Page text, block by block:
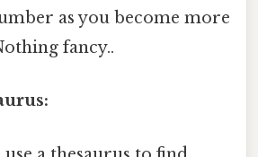
as you become more
fancy..